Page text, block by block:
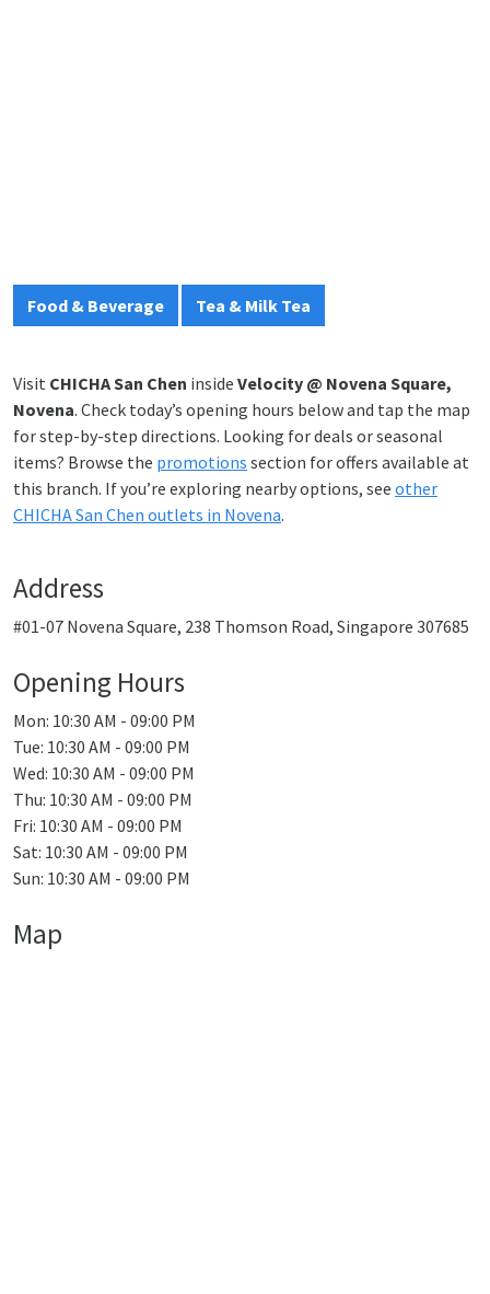
Food & Beverage Tea & Milk Tea
Visit CHICHA San Chen inside Velocity @ Novena Square,
Novena. Check today’s opening hours below and tap the map
for step-by-step directions. Looking for deals or seasonal
items? Browse the promotions section for offers available at
this branch. If you’re exploring nearby options, see other
CHICHA San Chen outlets in Novena.
Address
#01-07 Novena Square, 238 Thomson Road, Singapore 307685
Opening Hours
Mon: 10:30 AM - 09:00 PM
Tue: 10:30 AM - 09:00 PM
Wed: 10:30 AM - 09:00 PM
Thu: 10:30 AM - 09:00 PM
Fri: 10:30 AM - 09:00 PM
Sat: 10:30 AM - 09:00 PM
Sun: 10:30 AM - 09:00 PM
Map